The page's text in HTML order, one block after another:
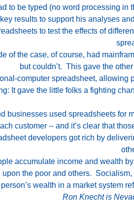
to be typed (no word processing
results to support his analyses
to test the effects of
of the case, of course, had
but couldn’t. This gave the
computer spreadsheet,
It gave the little folks a fighting
businesses used spreadsheets
customer -- and it’s clear that
developers got rich by
accumulate income and wealth
the poor and others.
wealth in a market system
Ron Knecht is